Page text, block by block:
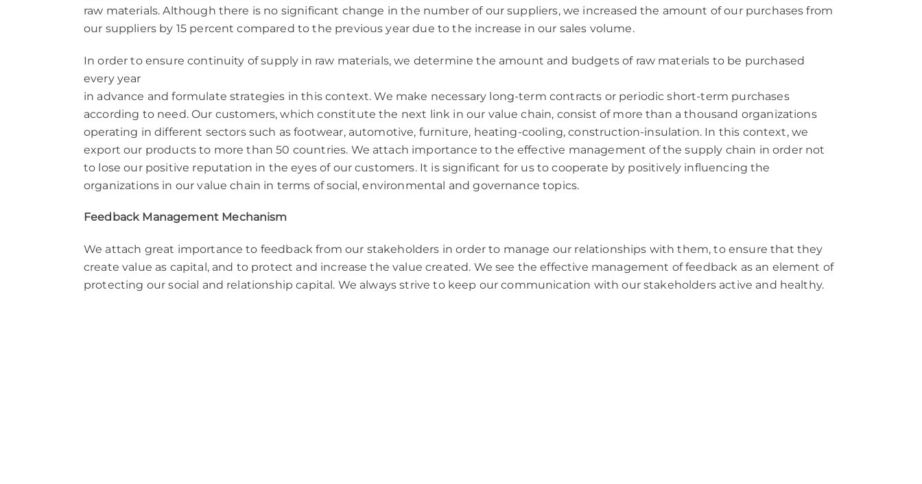
raw materials. Although there is no significant change in the number of our suppliers, we increased the amount of our purchases from
our suppliers by 15 percent compared to the previous year due to the increase in our sales volume.
In order to ensure continuity of supply in raw materials, we determine the amount and budgets of raw materials to be purchased
every year
in advance and formulate strategies in this context. We make necessary long-term contracts or periodic short-term purchases
according to need. Our customers, which constitute the next link in our value chain, consist of more than a thousand organizations
operating in different sectors such as footwear, automotive, furniture, heating-cooling, construction-insulation. In this context, we
export our products to more than 50 countries. We attach importance to the effective management of the supply chain in order not
to lose our positive reputation in the eyes of our customers. It is significant for us to cooperate by positively influencing the
organizations in our value chain in terms of social, environmental and governance topics.
Feedback Management Mechanism
We attach great importance to feedback from our stakeholders in order to manage our relationships with them, to ensure that they
create value as capital, and to protect and increase the value created. We see the effective management of feedback as an element of
protecting our social and relationship capital. We always strive to keep our communication with our stakeholders active and healthy.